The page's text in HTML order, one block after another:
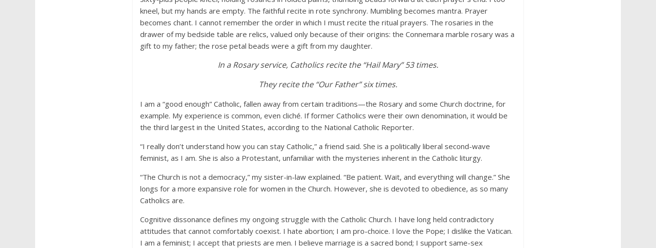
kneel, but my hands are empty. The faithful recite in rote synchrony. Mumbling becomes mantra. Prayer
becomes chant. I cannot remember the order in which I must recite the ritual prayers. The rosaries in the
drawer of my bedside table are relics, valued only because of their origins: the Connemara marble rosary was a
gift to my father; the rose petal beads were a gift from my daughter.
In a Rosary service, Catholics recite the “Hail Mary” 53 times.
They recite the “Our Father” six times.
I am a “good enough” Catholic, fallen away from certain traditions—the Rosary and some Church doctrine, for
example. My experience is common, even cliché. If former Catholics were their own denomination, it would be
the third largest in the United States, according to the National Catholic Reporter.
“I really don’t understand how you can stay Catholic,” a friend said. She is a politically liberal second-wave
feminist, as I am. She is also a Protestant, unfamiliar with the mysteries inherent in the Catholic liturgy.
“The Church is not a democracy,” my sister-in-law explained. “Be patient. Wait, and everything will change.” She
longs for a more expansive role for women in the Church. However, she is devoted to obedience, as so many
Catholics are.
Cognitive dissonance defines my ongoing struggle with the Catholic Church. I have long held contradictory
attitudes that cannot comfortably coexist. I hate abortion; I am pro-choice. I love the Pope; I dislike the Vatican.
I am a feminist; I accept that priests are men. I believe marriage is a sacred bond; I support same-sex